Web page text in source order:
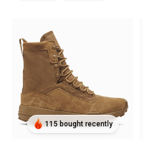
115 bought recently